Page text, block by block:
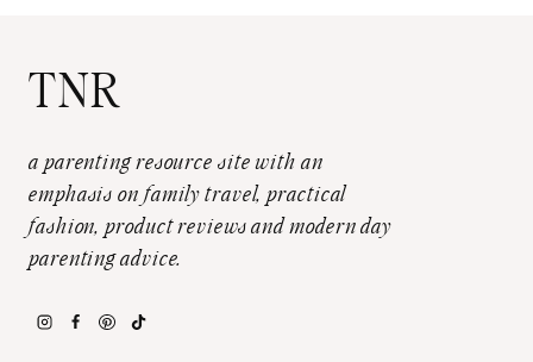
TNR
a parenting resource site with an
emphasis on family travel, practical
fashion, product reviews and modern day
parenting advice.